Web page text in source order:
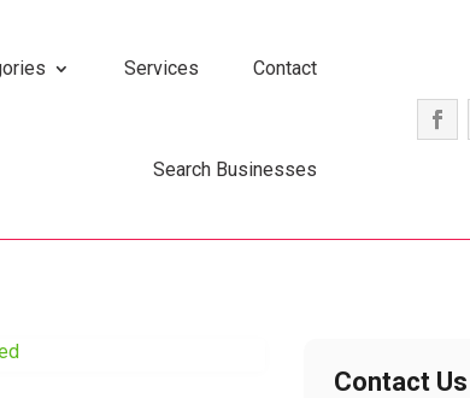
Services Contact
Search Businesses
Contact Us